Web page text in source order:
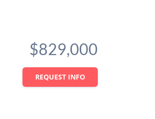
$829,000
REQUEST INFO